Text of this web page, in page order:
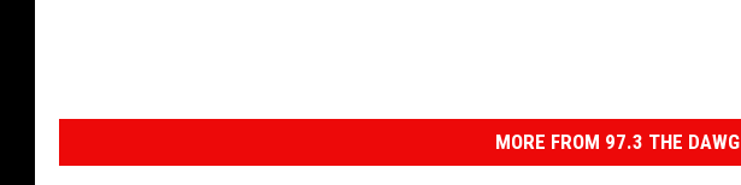
MORE FROM 97.3 THE DAWG